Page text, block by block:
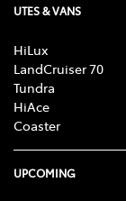
UTES & VANS
HiLux
LandCruiser 70
Tundra
HiAce
Coaster
UPCOMING